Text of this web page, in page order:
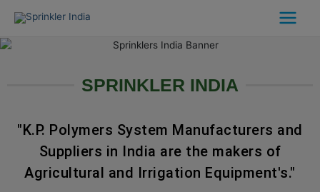
SPRINKLER INDIA
"K.P. Polymers System Manufacturers and
Suppliers in India are the makers of
Agricultural and Irrigation Equipment's."